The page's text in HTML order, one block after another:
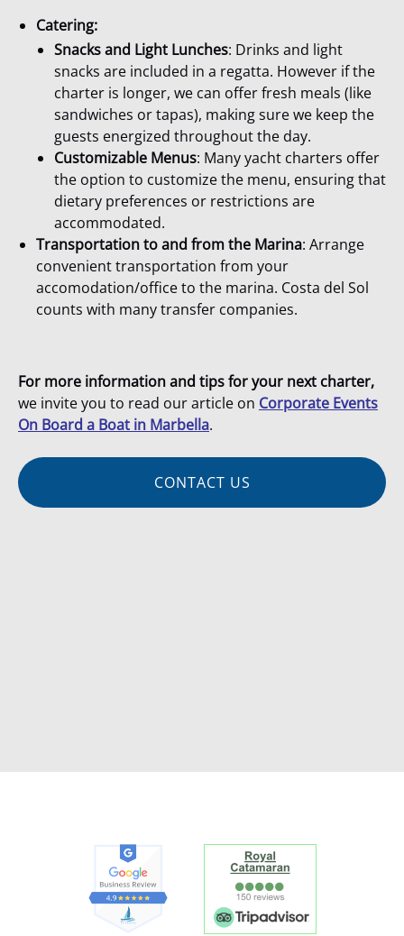
Catering:
Snacks and Light Lunches: Drinks and light
snacks are included in a regatta. However if the
charter is longer, we can offer fresh meals (like
sandwiches or tapas), making sure we keep the
guests energized throughout the day.
Customizable Menus: Many yacht charters offer
the option to customize the menu, ensuring that
dietary preferences or restrictions are
accommodated.
Transportationto and from the Marina: Arrange
convenient transportation from your
accomodation/office to the marina. Costa del Sol
counts with many transfer companies.
For more information and tips for your next charter,
we invite you to read our article on Corporate Events
On Board a Boat in Marbella.
CONTACT US